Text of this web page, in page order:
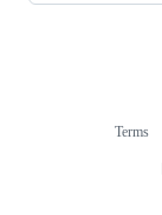
Terms